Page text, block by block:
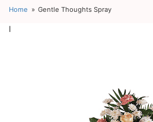
Home Gentle Thoughts Spray
l